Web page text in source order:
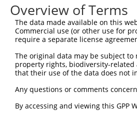
Query  149
Sbjct  149
Sbjct  223
Query  297
Sbjct  297
Overview of Terms
The data made available on this
Commercial use (or other use for
require a separate license
The original data may be subject
property rights, biodiversity-
that their use of the data does not
Any questions or comments
By accessing and viewing this GPP